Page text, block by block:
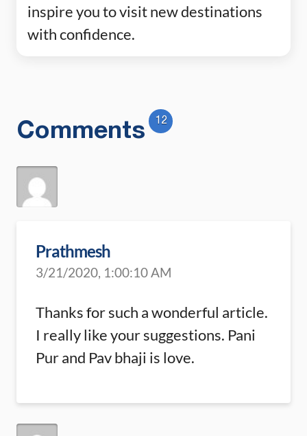
inspire you to visit new destinations
with confidence.
Comments 12
Prathmesh
3/21/2020, 1:00:10 AM
Thanks for such a wonderful article.
I really like your suggestions. Pani
Pur and Pav bhaji is love.